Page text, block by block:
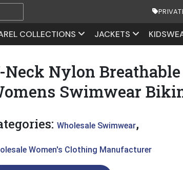
COLLECTIONS JACKETS
Neck Nylon Breathable
Swimwear
Wholesale Swimwear,
Women's Clothing Manufacturer